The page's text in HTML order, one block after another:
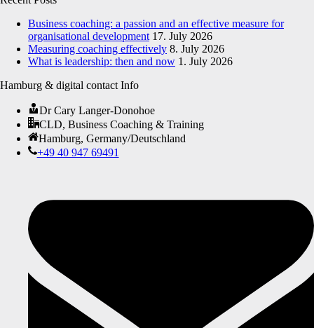
Business coaching: a passion and an effective measure for
organisational development 17. July 2026
Measuring coaching effectively 8. July 2026
What is leadership: then and now 1. July 2026
Hamburg & digital contact Info
Dr Cary Langer-Donohoe
CLD, Business Coaching & Training
Hamburg, Germany/Deutschland
+49 40 947 69491